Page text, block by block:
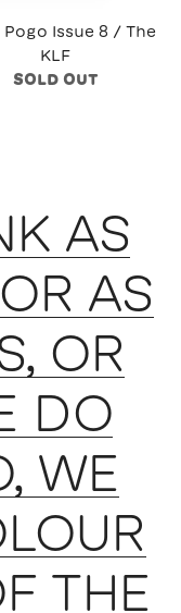
Pogo Issue 8 / The
KLF
SOLD OUT
AS
AS
OR
DO
WE
THE